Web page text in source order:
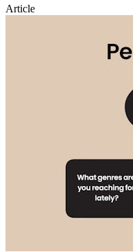
Article